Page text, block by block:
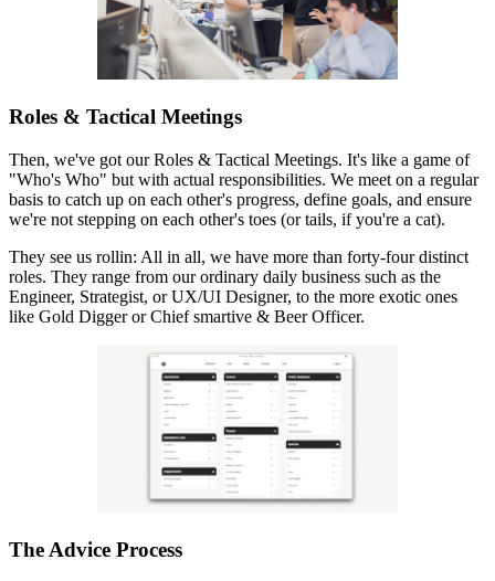
Roles & Tactical Meetings
Then, we've got our Roles & Tactical Meetings. It's like a game of
"Who's Who" but with actual responsibilities. We meet on a regular
basis to catch up on each other's progress, define goals, and ensure
we're not stepping on each other's toes (or tails, if you're a cat).
They see us rollin: All in all, we have more than forty-four distinct
roles. They range from our ordinary daily business such as the
Engineer, Strategist, or UX/UI Designer, to the more exotic ones
like Gold Digger or Chief smartive & Beer Officer.
The Advice Process